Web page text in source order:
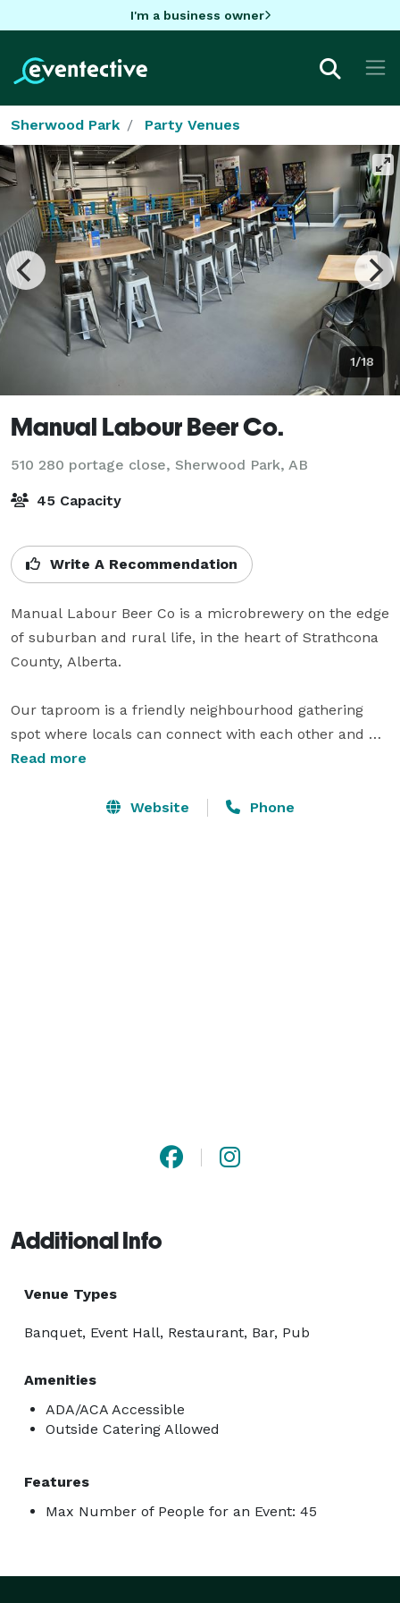
I'm a business owner
Sherwood Park Party Venues
1/18
Manual Labour Beer Co.
510 280 portage close, Sherwood Park, AB
45 Capacity
Write A Recommendation
Manual Labour Beer Co is a microbrewery on the edge
of suburban and rural life, in the heart of Strathcona
County, Alberta.
Our taproom is a friendly neighbourhood gathering
spot where locals can connect with each other and
celebrate their daily victories. Beer knowledge is not a
space that welcomes all beer drinkers, from novice to
Read more
Website Phone
Additional Info
Venue Types
Banquet, Event Hall, Restaurant, Bar, Pub
Amenities
ADA/ACA Accessible
Outside Catering Allowed
Features
Max Number of People for an Event: 45